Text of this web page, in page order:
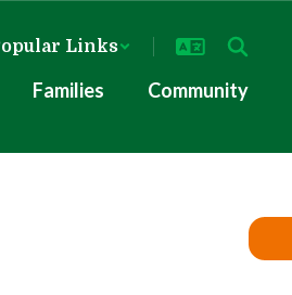
Links
Families Community